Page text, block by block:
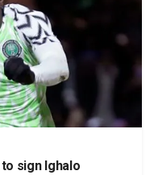
sign Ighalo